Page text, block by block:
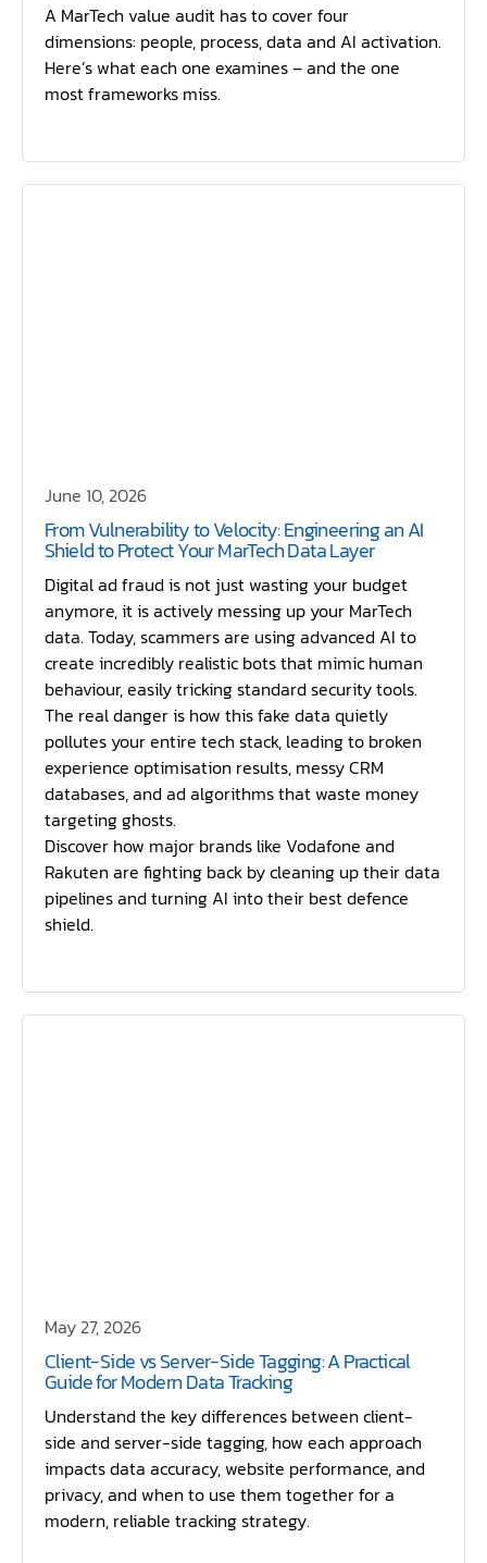
A MarTech value audit has to cover four
dimensions: people, process, data and AI activation.
Here’s what each one examines – and the one
most frameworks miss.
June 10, 2026
From Vulnerability to Velocity: Engineering an AI
Shield to Protect Your MarTech Data Layer
Digital ad fraud is not just wasting your budget
anymore, it is actively messing up your MarTech
data. Today, scammers are using advanced AI to
create incredibly realistic bots that mimic human
behaviour, easily tricking standard security tools.
The real danger is how this fake data quietly
pollutes your entire tech stack, leading to broken
experience optimisation results, messy CRM
databases, and ad algorithms that waste money
targeting ghosts.
Discover how major brands like Vodafone and
Rakuten are fighting back by cleaning up their data
pipelines and turning AI into their best defence
shield.
May 27, 2026
Client-Side vs Server-Side Tagging: A Practical
Guide for Modern Data Tracking
Understand the key differences between client-
side and server-side tagging, how each approach
impacts data accuracy, website performance, and
privacy, and when to use them together for a
modern, reliable tracking strategy.